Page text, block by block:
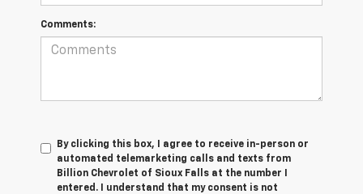
Comments:
By clicking this box, I agree to receive in-person or
automated telemarketing calls and texts from
Billion Chevrolet of Sioux Falls at the number I
entered. I understand that my consent is not